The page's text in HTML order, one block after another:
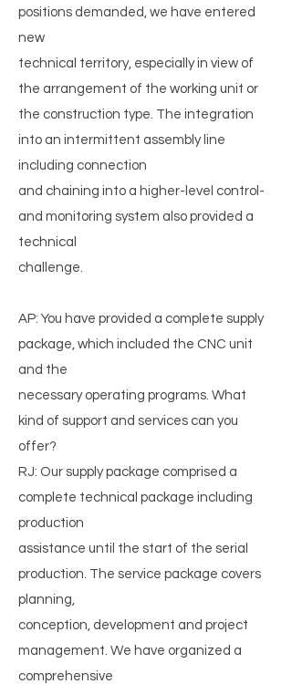
positions demanded, we have entered
new
technical territory, especially in view of
the arrangement of the working unit or
the construction type. The integration
into an intermittent assembly line
including connection
and chaining into a higher-level control-
and monitoring system also provided a
technical
challenge.
AP: You have provided a complete supply
package, which included the CNC unit
and the
necessary operating programs. What
kind of support and services can you
offer?
RJ: Our supply package comprised a
complete technical package including
production
assistance until the start of the serial
production. The service package covers
planning,
conception, development and project
management. We have organized a
comprehensive